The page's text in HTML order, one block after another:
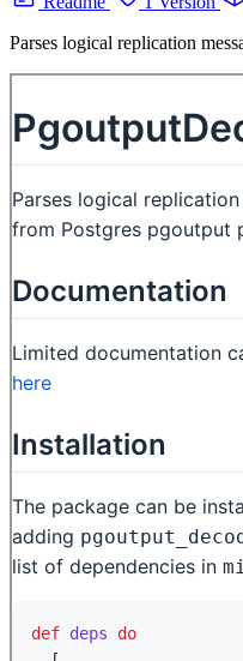
Parses logical replication